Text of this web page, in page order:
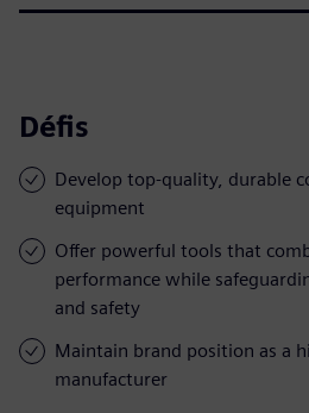
Défis
Develop top-quality, durable
equipment
Offer powerful tools that
performance while
and safety
Maintain brand position as a
manufacturer